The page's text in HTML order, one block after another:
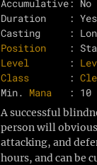
Accumulative: No
Duration    : Yes
Position
:
Level
       :
Class
       :
Min. Mana
A successful
person will
attacking, and
hours, and can be